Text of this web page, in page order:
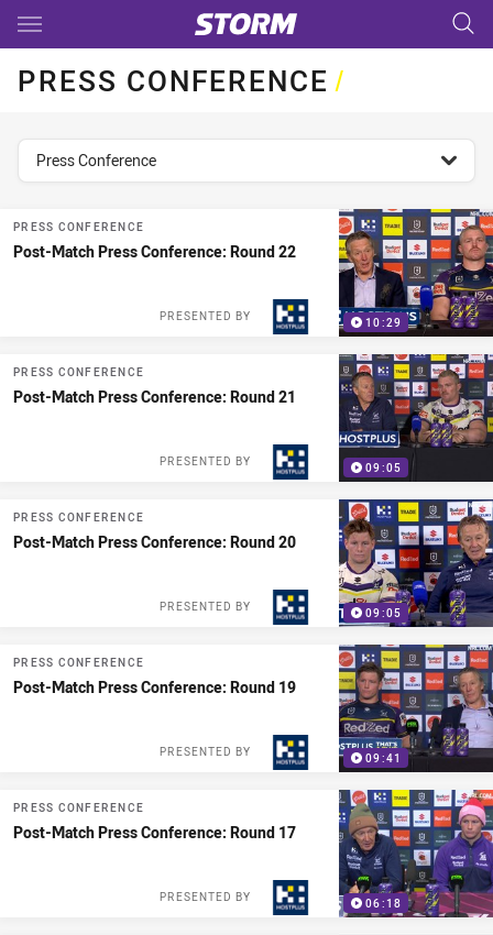
Main
PRESS CONFERENCE/
topics filter
Press Conference
10:29
PRESS CONFERENCE
Post-Match Press Conference: Round 22
PRESENTED BY
09:05
PRESS CONFERENCE
Post-Match Press Conference: Round 21
PRESENTED BY
09:05
PRESS CONFERENCE
Post-Match Press Conference: Round 20
PRESENTED BY
09:41
PRESS CONFERENCE
Post-Match Press Conference: Round 19
PRESENTED BY
06:18
PRESS CONFERENCE
Post-Match Press Conference: Round 17
PRESENTED BY